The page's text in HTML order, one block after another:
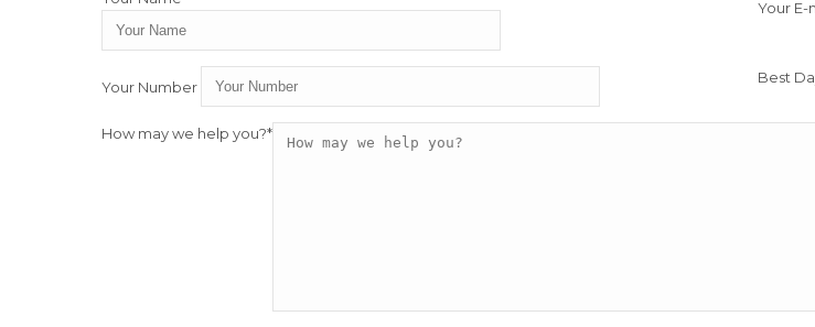
Your E-
Your Number
Best
How may we help you?*